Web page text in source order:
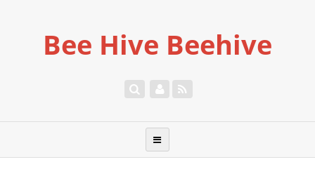
Bee Hive Beehive